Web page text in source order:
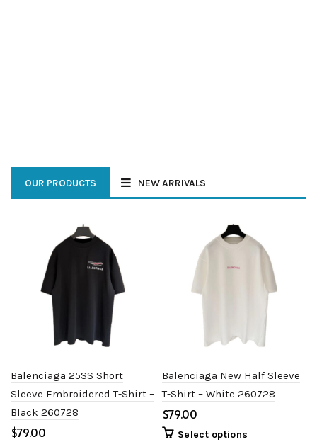
OUR PRODUCTS NEW ARRIVALS
Balenciaga 25SS Short
Sleeve Embroidered T-Shirt –
Black 260728
$
Balenciaga New Half Sleeve
T-Shirt – White 260728
$
Select options